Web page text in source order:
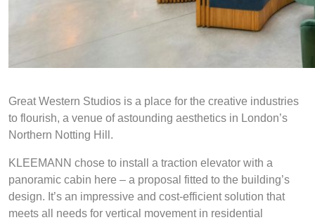
Great Western Studios is a place for the creative industries
to flourish, a venue of astounding aesthetics in London’s
Northern Notting Hill.
KLEEMANN chose to install a traction elevator with a
panoramic cabin here – a proposal fitted to the building’s
design. It’s an impressive and cost-efficient solution that
meets all needs for vertical movement in residential